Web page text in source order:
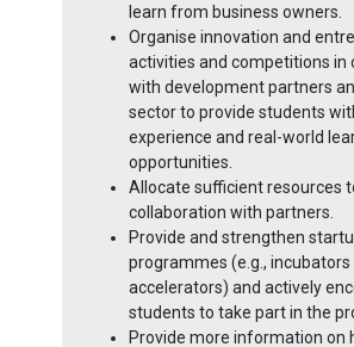
learn from business owners.
Organise innovation and
activities and competitions in
with development partners
sector to provide students
experience and real-world
opportunities.
Allocate sufficient resources
collaboration with partners.
Provide and strengthen
programmes (e.g., incubators
accelerators) and actively
students to take part in the
Provide more information on